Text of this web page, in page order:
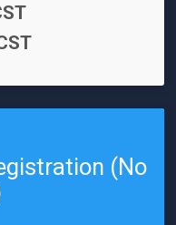
(No